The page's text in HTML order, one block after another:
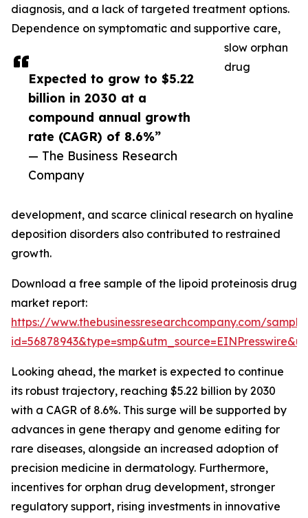
Expected to grow to $5.22
billion in 2030 at a
compound annual growth
rate (CAGR) of 8.6%”
— The Business Research
Company
diagnosis, and a lack of targeted treatment options.
Dependence on symptomatic and supportive care,
slow orphan
drug
development, and scarce clinical research on hyaline
deposition disorders also contributed to restrained
growth.
Download a free sample of the lipoid proteinosis drug
market report:
https://www.thebusinessresearchcompany.com/
Looking ahead, the market is expected to continue
its robust trajectory, reaching $5.22 billion by 2030
with a CAGR of 8.6%. This surge will be supported by
advances in gene therapy and genome editing for
rare diseases, alongside an increased adoption of
precision medicine in dermatology. Furthermore,
incentives for orphan drug development, stronger
regulatory support, rising investments in innovative